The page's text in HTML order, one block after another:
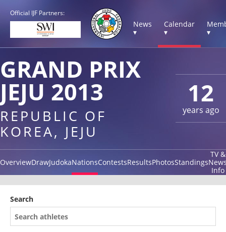
Official IJF Partners:
News
▾
Calendar
▾
▾
12
years ago
GRAND PRIX
JEJU 2013
REPUBLIC OF
KOREA, JEJU
OverviewDrawJudokaNationsContestsResultsPhotosStandings
TV &
Info
Search